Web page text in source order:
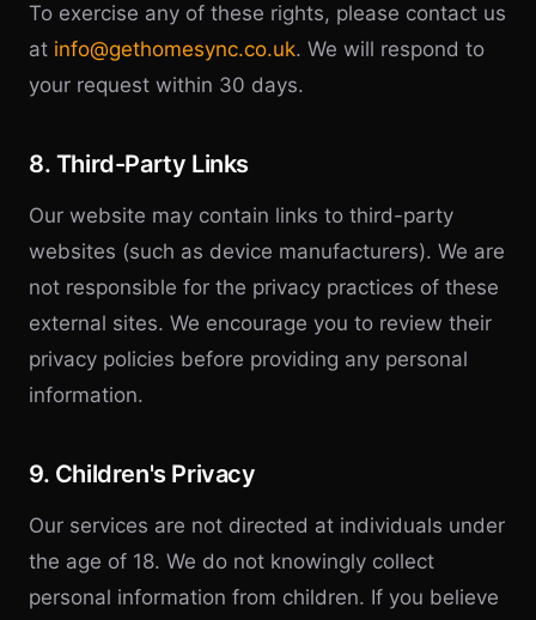
To exercise any of these rights, please contact us
at info@gethomesync.co.uk. We will respond to
your request within 30 days.
8. Third-Party Links
Our website may contain links to third-party
websites (such as device manufacturers). We are
not responsible for the privacy practices of these
external sites. We encourage you to review their
privacy policies before providing any personal
information.
9. Children's Privacy
Our services are not directed at individuals under
the age of 18. We do not knowingly collect
personal information from children. If you believe